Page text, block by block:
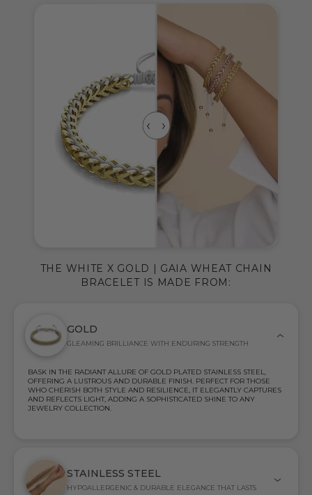
GOLD
GLEAMING BRILLIANCE WITH ENDURING STRENGTH
BASK IN THE RADIANT ALLURE OF GOLD PLATED STAINLESS STEEL,
OFFERING A LUSTROUS AND DURABLE FINISH. PERFECT FOR THOSE
WHO CHERISH BOTH STYLE AND RESILIENCE, IT ELEGANTLY CAPTURES
AND REFLECTS LIGHT, ADDING A SOPHISTICATED SHINE TO ANY
JEWELRY COLLECTION.
STAINLESS STEEL
HYPOALLERGENIC & DURABLE ELEGANCE THAT LASTS
THE WHITE X GOLD | GAIA WHEAT CHAIN
BRACELET IS MADE FROM: